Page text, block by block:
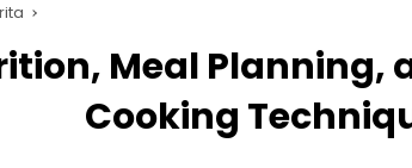
Meal Planning,
Cooking